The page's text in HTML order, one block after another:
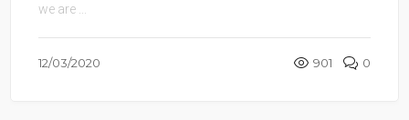
we are ...
12/03/2020 901 0